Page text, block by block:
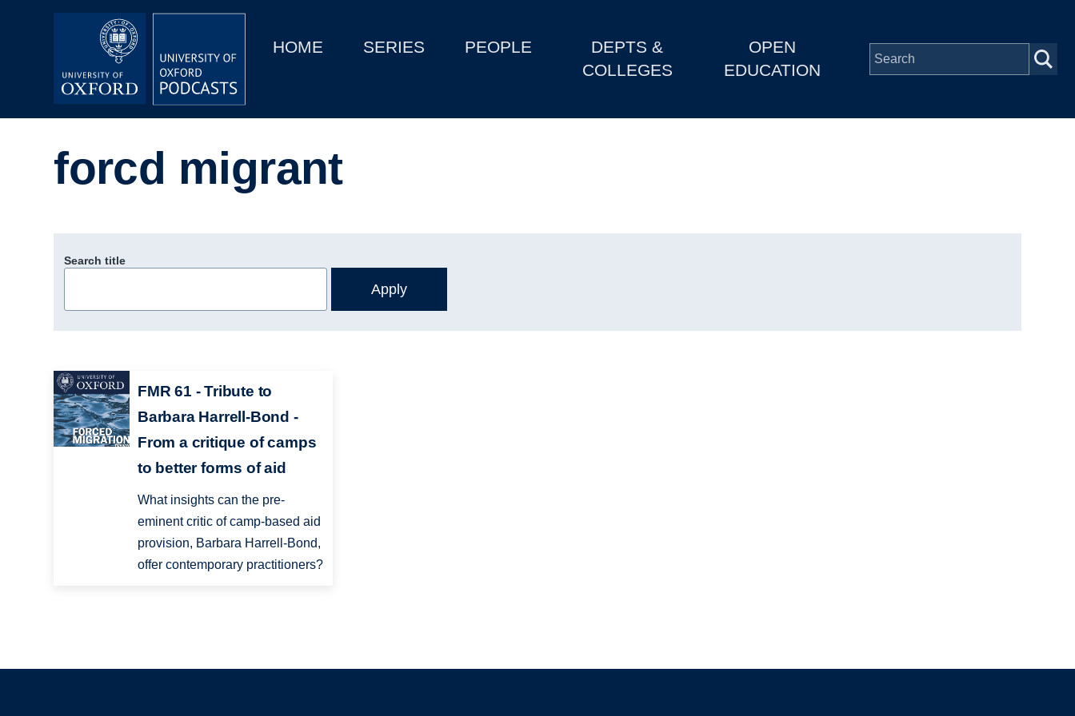
MainHOME SERIES PEOPLE
DEPTS &
COLLEGES
OPEN
EDUCATION
Depts & Colleges
forcd migrant
Search title
FMR 61 - Tribute to
Barbara Harrell-Bond -
From a critique of camps
to better forms of aid
What insights can the pre-
eminent critic of camp-based aid
provision, Barbara Harrell-Bond,
offer contemporary practitioners?